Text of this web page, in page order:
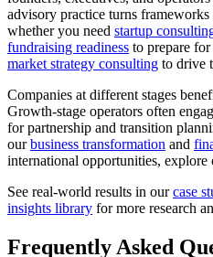
advisory practice turns
whether you need startup
fundraising readiness to prepare
market strategy consulting to drive
Companies at different stages
Growth-stage operators often
for partnership and transition
ourbusiness transformation and
international opportunities, explore
See real-world results in ourcase
insights library for more research
Frequently Asked